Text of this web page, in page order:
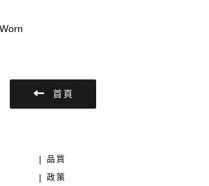
首頁
| 品質
| 政策